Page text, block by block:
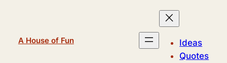
A House of Fun
Ideas
Quotes